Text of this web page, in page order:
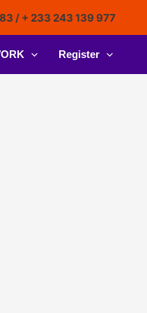
/ + 233 243 139 977
Register